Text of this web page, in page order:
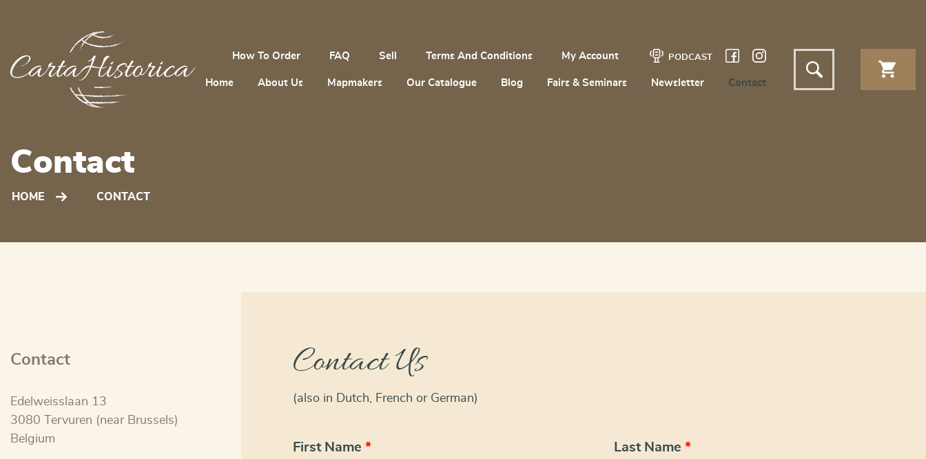
How To Order FAQ Sell Terms And Conditions My Account PODCAST
Home About Us Mapmakers Our Catalogue Blog Fairs & Seminars Newsletter Contact
Contact
HOME CONTACT
Contact Us
(also in Dutch, French or German)
First Name * Last Name *
Contact
Edelweisslaan 13
3080 Tervuren (near Brussels)
Belgium